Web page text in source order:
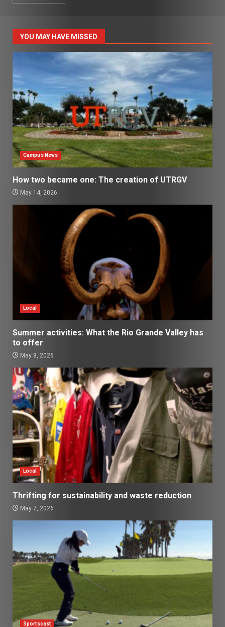
YOU MAY HAVE MISSED
Campus News
How two became one: The creation of UTRGV
May 14, 2026
Local
Summer activities: What the Rio Grande Valley has
to offer
May 8, 2026
Local
Thrifting for sustainability and waste reduction
May 7, 2026
Sportscast